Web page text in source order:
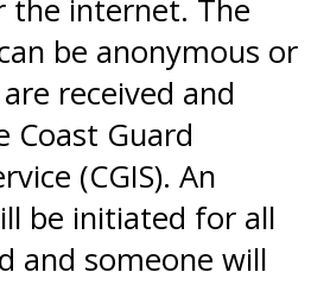
the internet. The
be anonymous or
received and
Coast Guard
(CGIS). An
be initiated for all
and someone will